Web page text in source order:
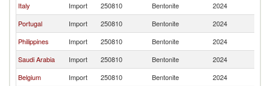
Italy
Import 250810 Bentonite 2024
Portugal
Import 250810 Bentonite 2024
Philippines
Import 250810 Bentonite 2024
Saudi Arabia
Import 250810 Bentonite 2024
Belgium
Import 250810 Bentonite 2024